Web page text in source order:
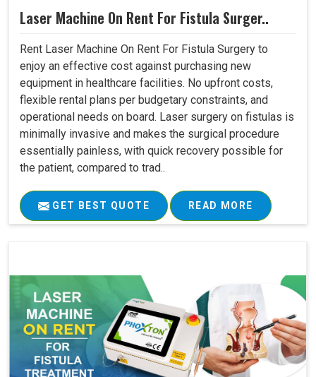
Laser Machine On Rent For Fistula Surger..
Rent Laser Machine On Rent For Fistula Surgery to
enjoy an effective cost against purchasing new
equipment in healthcare facilities. No upfront costs,
flexible rental plans per budgetary constraints, and
operational needs on board. Laser surgery on fistulas is
minimally invasive and makes the surgical procedure
essentially painless, with quick recovery possible for
the patient, compared to trad..
GET BEST QUOTE READ MORE